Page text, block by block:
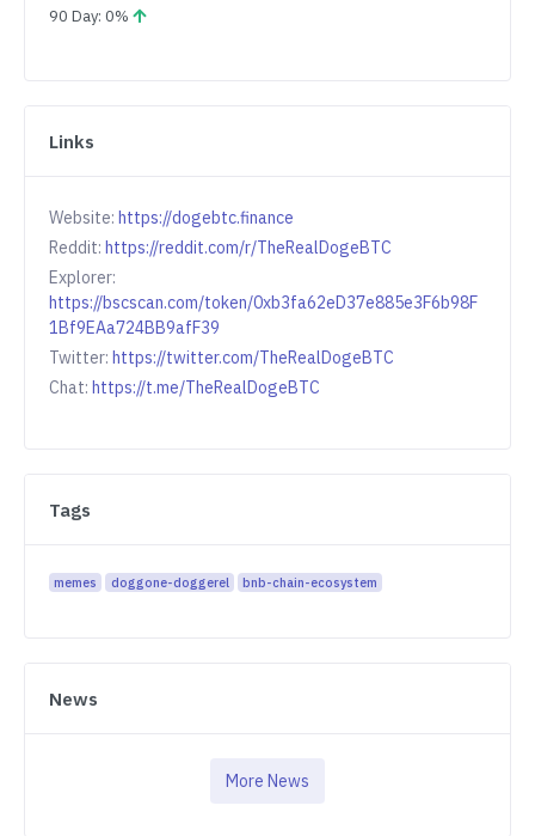
90 Day: 0%
Links
Website: https://dogebtc.finance
Reddit: https://reddit.com/r/TheRealDogeBTC
Explorer:
https://bscscan.com/token/0xb3fa62eD37e885e3F6b98F
1Bf9EAa724BB9afF39
Twitter: https://twitter.com/TheRealDogeBTC
Chat: https://t.me/TheRealDogeBTC
Tags
memes doggone-doggerel bnb-chain-ecosystem
News
More News